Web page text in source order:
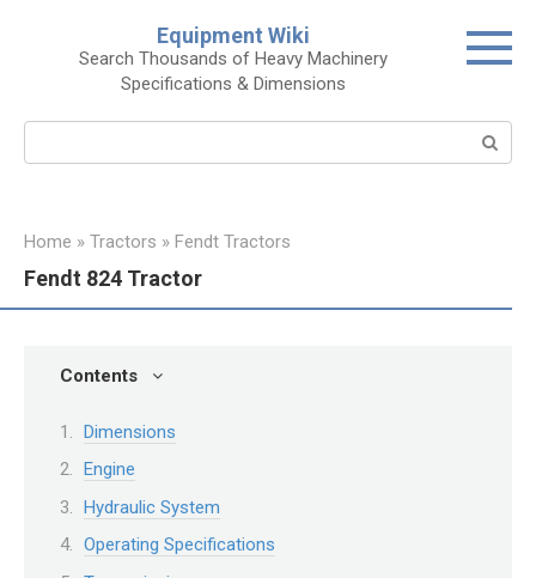
Equipment Wiki
Search Thousands of Heavy Machinery
Specifications & Dimensions
Home » Tractors » Fendt Tractors
Fendt 824 Tractor
Contents
Dimensions
Engine
Hydraulic System
Operating Specifications